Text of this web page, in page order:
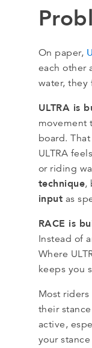
On paper,
each other
water,
ULTRA is
movement
board.
ULTRA
or riding
technique,
input as
RACE is
Instead of
Where
keeps you
Most
their
active,
your